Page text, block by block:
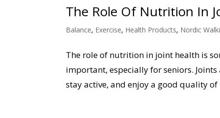
The Role Of Nutrition In
Balance, Exercise, Health Products, Nordic
The role of nutrition in joint health is
important, especially for seniors.
stay active, and enjoy a good quality of